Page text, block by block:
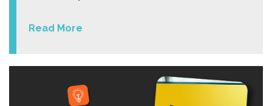
Read More